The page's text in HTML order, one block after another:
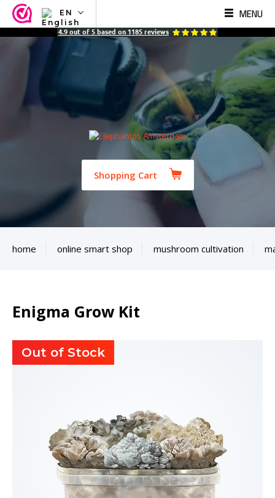
EN
NL
ES
MENU
4.9 out of 5 based on 1185 reviews
Shopping Cart
home online smart shop mushroom cultivation
Enigma Grow Kit
Out of Stock